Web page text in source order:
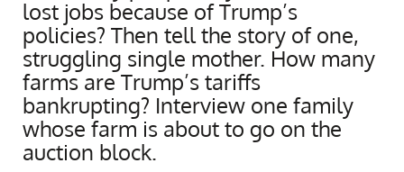
lost jobs because of Trump’s
policies? Then tell the story of one,
struggling single mother. How many
farms are Trump’s tariffs
bankrupting? Interview one family
whose farm is about to go on the
auction block.